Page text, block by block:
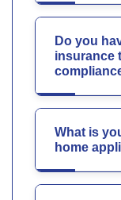
Do you
insurance
What is
home